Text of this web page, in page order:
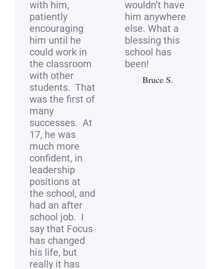
with him,
patiently
encouraging
him until he
could work in
the classroom
with other
students. That
was the first of
many
successes. At
17, he was
much more
confident, in
leadership
positions at
the school, and
had an after
school job. I
say that Focus
has changed
his life, but
really it has
wouldn’t have
him anywhere
else. What a
blessing this
school has
been!
Bruce S.